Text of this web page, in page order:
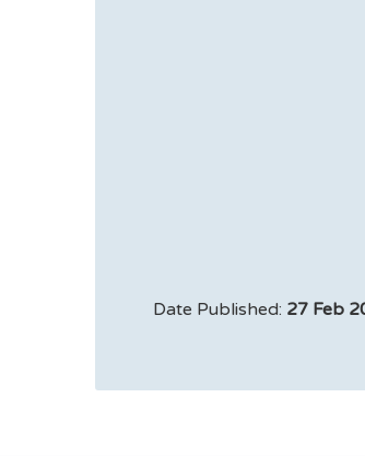
Date Published: 27 Feb